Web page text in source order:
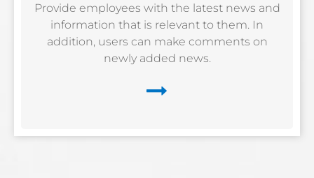
Provide employees with the latest news and
information that is relevant to them. In
addition, users can make comments on
newly added news.